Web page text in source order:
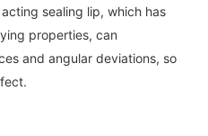
sealing lip, which has
properties, can
and angular deviations, so